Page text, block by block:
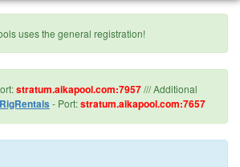
uses the general registration!
stratum.aikapool.com:7957/// Additional
- Port:stratum.aikapool.com:7657